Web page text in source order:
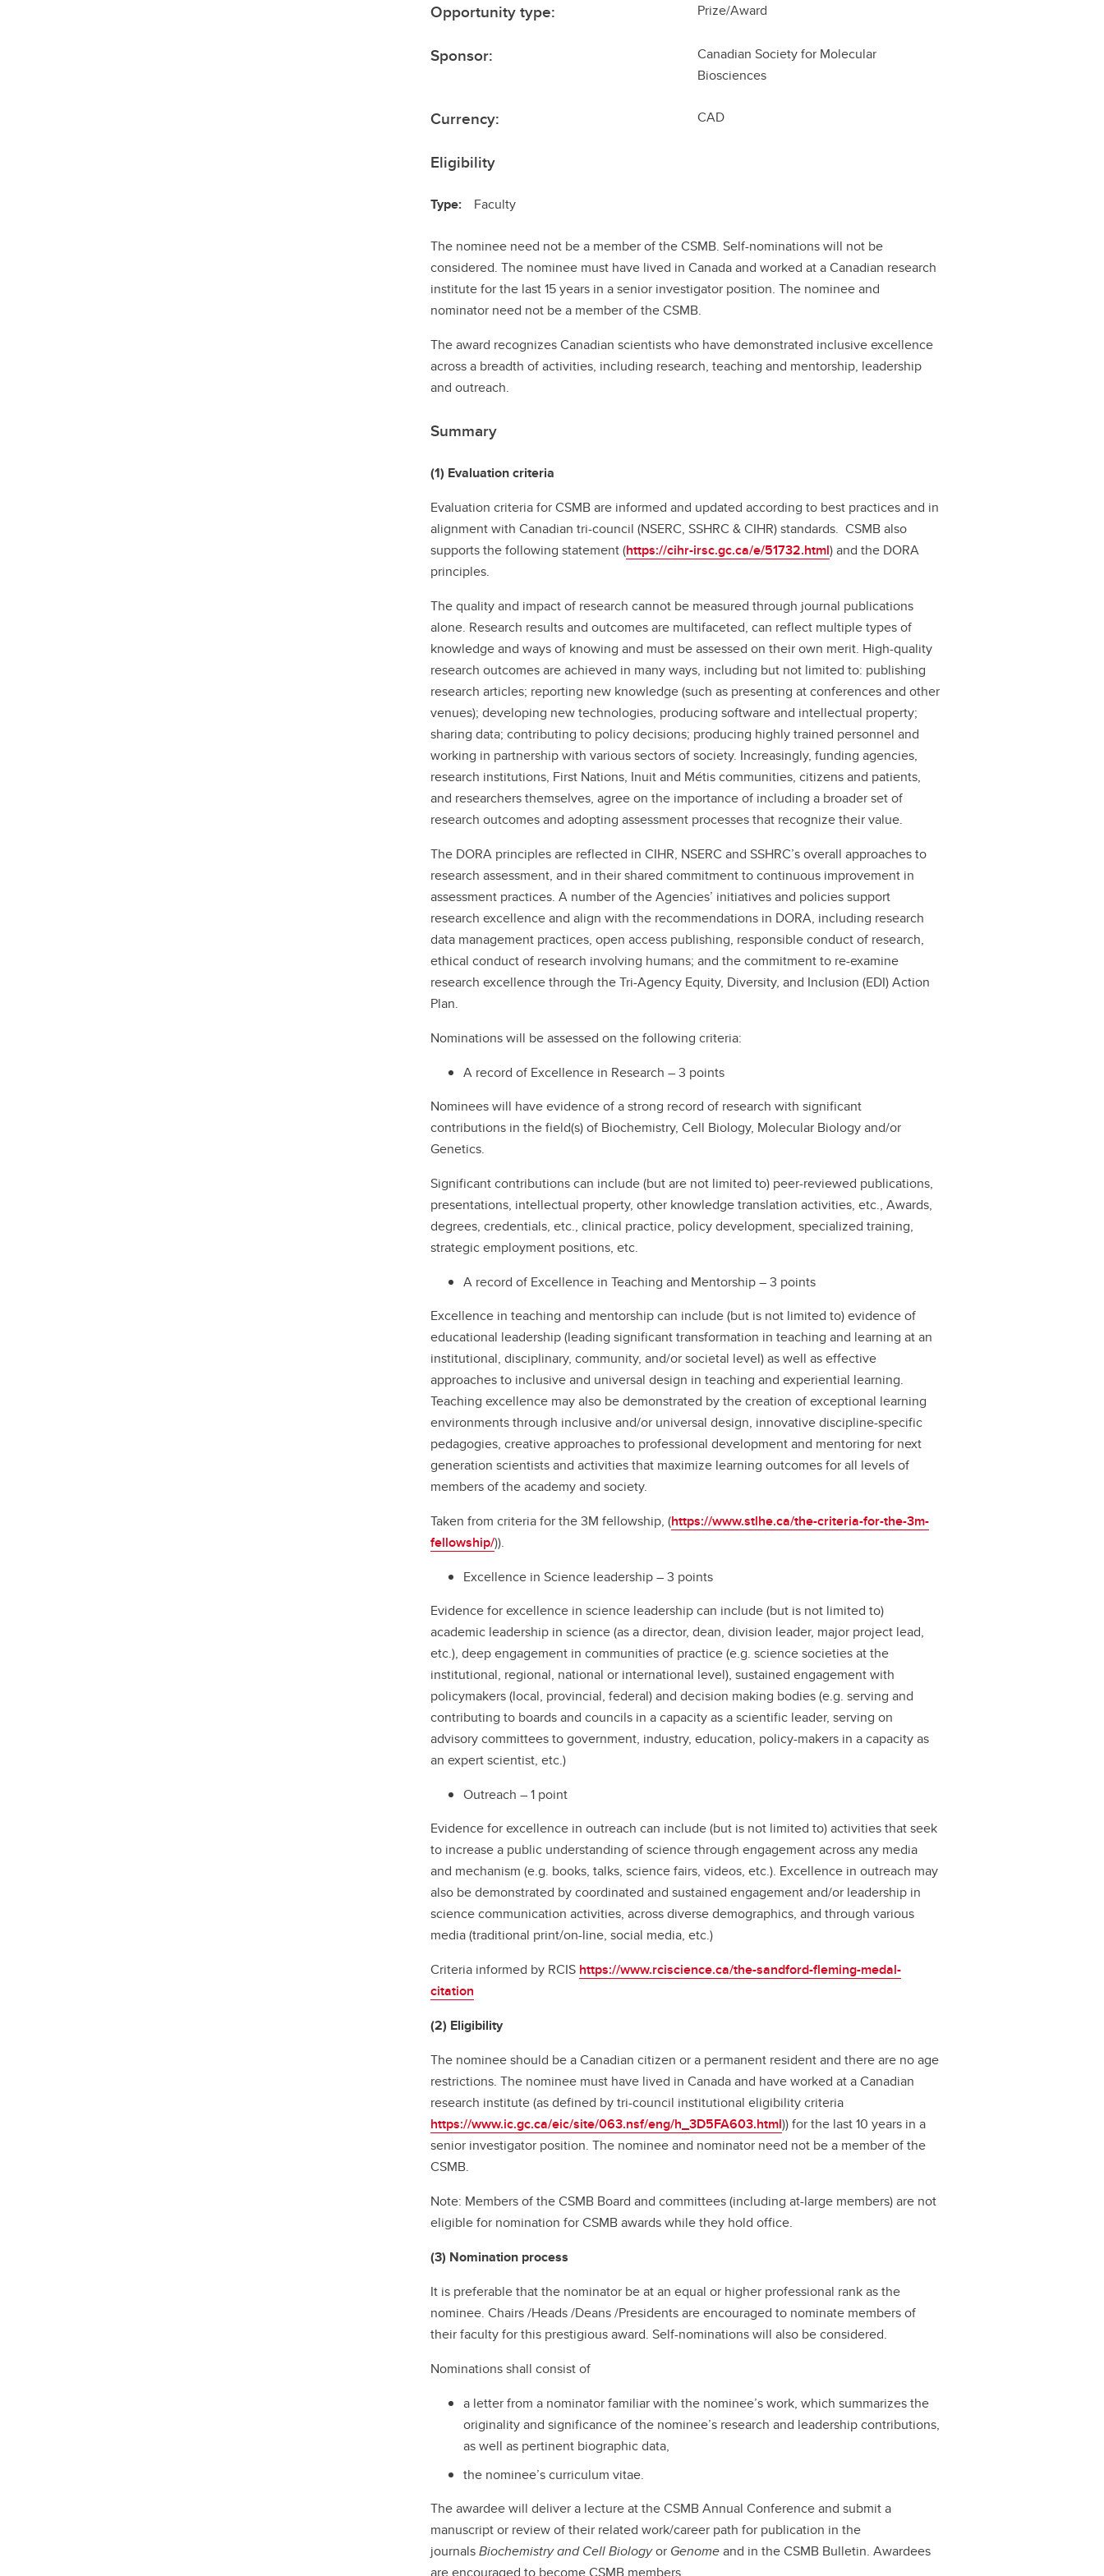
Opportunity type: Prize/Award
Sponsor:
Canadian Society for Molecular
Biosciences
Currency: CAD
Eligibility
Type: Faculty
The nominee need not be a member of the CSMB. Self-nominations will not be
considered. The nominee must have lived in Canada and worked at a Canadian research
institute for the last 15 years in a senior investigator position. The nominee and
nominator need not be a member of the CSMB.
The award recognizes Canadian scientists who have demonstrated inclusive excellence
across a breadth of activities, including research, teaching and mentorship, leadership
and outreach.
Summary
(1) Evaluation criteria
Evaluation criteria for CSMB are informed and updated according to best practices and in
alignment with Canadian tri-council (NSERC, SSHRC & CIHR) standards. CSMB also
supports the following statement (https://cihr-irsc.gc.ca/e/51732.html) and the DORA
principles.
The quality and impact of research cannot be measured through journal publications
alone. Research results and outcomes are multifaceted, can reflect multiple types of
knowledge and ways of knowing and must be assessed on their own merit. High-quality
research outcomes are achieved in many ways, including but not limited to: publishing
research articles; reporting new knowledge (such as presenting at conferences and other
venues); developing new technologies, producing software and intellectual property;
sharing data; contributing to policy decisions; producing highly trained personnel and
working in partnership with various sectors of society. Increasingly, funding agencies,
research institutions, First Nations, Inuit and Métis communities, citizens and patients,
and researchers themselves, agree on the importance of including a broader set of
research outcomes and adopting assessment processes that recognize their value.
The DORA principles are reflected in CIHR, NSERC and SSHRC’s overall approaches to
research assessment, and in their shared commitment to continuous improvement in
assessment practices. A number of the Agencies’ initiatives and policies support
research excellence and align with the recommendations in DORA, including research
data management practices, open access publishing, responsible conduct of research,
ethical conduct of research involving humans; and the commitment to re-examine
research excellence through the Tri-Agency Equity, Diversity, and Inclusion (EDI) Action
Plan.
Nominations will be assessed on the following criteria:
A record of Excellence in Research – 3 points
Nominees will have evidence of a strong record of research with significant
contributions in the field(s) of Biochemistry, Cell Biology, Molecular Biology and/or
Genetics.
Significant contributions can include (but are not limited to) peer-reviewed publications,
presentations, intellectual property, other knowledge translation activities, etc., Awards,
degrees, credentials, etc., clinical practice, policy development, specialized training,
strategic employment positions, etc.
A record of Excellence in Teaching and Mentorship – 3 points
Excellence in teaching and mentorship can include (but is not limited to) evidence of
educational leadership (leading significant transformation in teaching and learning at an
institutional, disciplinary, community, and/or societal level) as well as effective
approaches to inclusive and universal design in teaching and experiential learning.
Teaching excellence may also be demonstrated by the creation of exceptional learning
environments through inclusive and/or universal design, innovative discipline-specific
pedagogies, creative approaches to professional development and mentoring for next
generation scientists and activities that maximize learning outcomes for all levels of
members of the academy and society.
Taken from criteria for the 3M fellowship, (https://www.stlhe.ca/the-criteria-for-the-3m-
fellowship/)).
Excellence in Science leadership – 3 points
Evidence for excellence in science leadership can include (but is not limited to)
academic leadership in science (as a director, dean, division leader, major project lead,
etc.), deep engagement in communities of practice (e.g. science societies at the
institutional, regional, national or international level), sustained engagement with
policymakers (local, provincial, federal) and decision making bodies (e.g. serving and
contributing to boards and councils in a capacity as a scientific leader, serving on
advisory committees to government, industry, education, policy-makers in a capacity as
an expert scientist, etc.)
Outreach – 1 point
Evidence for excellence in outreach can include (but is not limited to) activities that seek
to increase a public understanding of science through engagement across any media
and mechanism (e.g. books, talks, science fairs, videos, etc.). Excellence in outreach may
also be demonstrated by coordinated and sustained engagement and/or leadership in
science communication activities, across diverse demographics, and through various
media (traditional print/on-line, social media, etc.)
Criteria informed by RCIS https://www.rciscience.ca/the-sandford-fleming-medal-
citation
(2) Eligibility
The nominee should be a Canadian citizen or a permanent resident and there are no age
restrictions. The nominee must have lived in Canada and have worked at a Canadian
research institute (as defined by tri-council institutional eligibility criteria
https://www.ic.gc.ca/eic/site/063.nsf/eng/h_3D5FA603.html)) for the last 10 years in a
senior investigator position. The nominee and nominator need not be a member of the
CSMB.
Note: Members of the CSMB Board and committees (including at-large members) are not
eligible for nomination for CSMB awards while they hold office.
(3) Nomination process
It is preferable that the nominator be at an equal or higher professional rank as the
nominee. Chairs /Heads /Deans /Presidents are encouraged to nominate members of
their faculty for this prestigious award. Self-nominations will also be considered.
Nominations shall consist of
a letter from a nominator familiar with the nominee’s work, which summarizes the
originality and significance of the nominee’s research and leadership contributions,
as well as pertinent biographic data,
the nominee’s curriculum vitae.
The awardee will deliver a lecture at the CSMB Annual Conference and submit a
manuscript or review of their related work/career path for publication in the
journalsBiochemistry and Cell Biologyor Genomeand in the CSMB Bulletin. Awardees
are encouraged to become CSMB members.